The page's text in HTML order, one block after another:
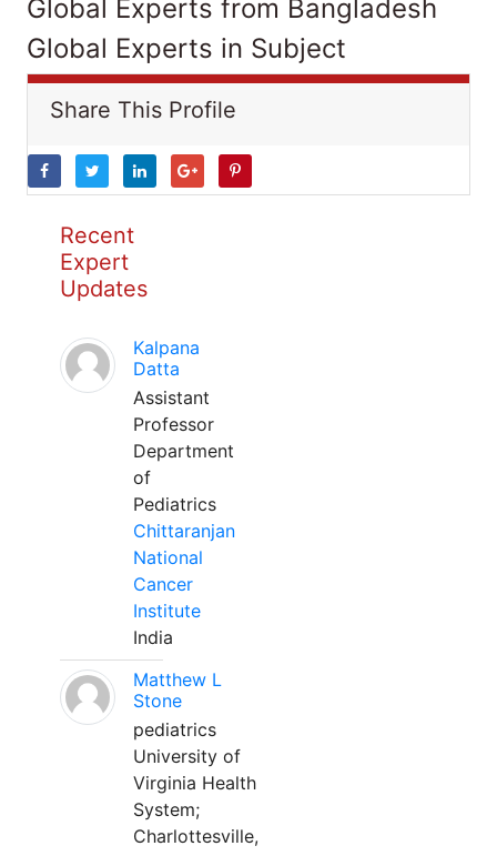
Global Experts from Bangladesh
Global Experts in Subject
Share This Profile
Recent
Expert
Updates
Kalpana
Datta
Assistant
Professor
Department
of
Pediatrics
Chittaranjan
National
Cancer
Institute
India
Matthew L
Stone
pediatrics
University of
Virginia Health
System;
Charlottesville,